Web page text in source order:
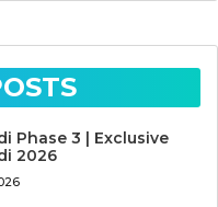
Phase 3 | Exclusive
2026